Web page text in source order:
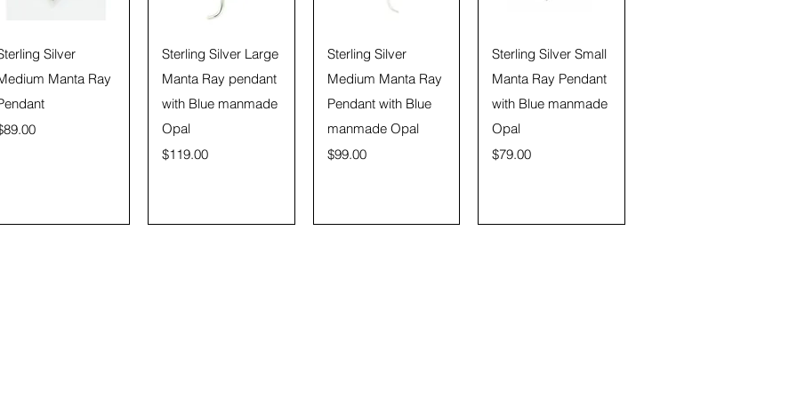
Quick View
Silver
Manta Ray
Quick View
Sterling Silver Large
Manta Ray pendant
with Blue manmade
Opal
Price
$119.00
Quick View
Sterling Silver
Medium Manta Ray
Pendant with Blue
manmade Opal
Price
$99.00
Quick View
Sterling Silver Small
Manta Ray Pendant
with Blue manmade
Opal
Price
$79.00